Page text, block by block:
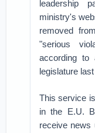
leadership
ministry's
removed
"serious
according to
legislature
This service
in the E.U.
receive news